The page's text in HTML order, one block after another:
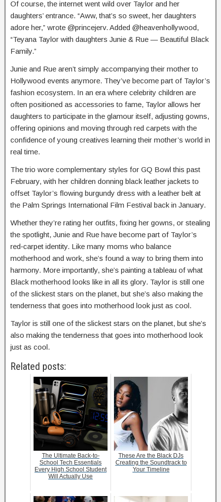
Of course, the internet went wild over Taylor and her
daughters’ entrance. “Aww, that’s so sweet, her daughters
adore her,” wrote @princejerv. Added @heavenhollywood,
“Teyana Taylor with daughters Junie & Rue — Beautiful Black
Family.”
Junie and Rue aren’t simply accompanying their mother to
Hollywood events anymore. They’ve become part of Taylor’s
fashion ecosystem. In an era where celebrity children are
often positioned as accessories to fame, Taylor allows her
daughters to participate in the glamour itself, adjusting gowns,
offering opinions and moving through red carpets with the
confidence of young creatives learning their mother’s world in
real time.
The trio wore complementary styles for GQ Bowl this past
February, with her children donning black leather jackets to
offset Taylor’s flowing burgundy dress with a leather belt at
the Palm Springs International Film Festival back in January.
Whether they’re rating her outfits, fixing her gowns, or stealing
the spotlight, Junie and Rue have become part of Taylor’s
red‑carpet identity. Like many moms who balance
motherhood and work, she’s found a way to bring them into
harmony. More importantly, she’s painting a tableau of what
Black motherhood looks like in all its glory. Taylor is still one
of the slickest stars on the planet, but she’s also making the
tenderness that goes into motherhood look just as cool.
Taylor is still one of the slickest stars on the planet, but she’s
also making the tenderness that goes into motherhood look
just as cool.
Related posts:
The Ultimate Back-to-
School Tech Essentials
Every High School Student
Will Actually Use
These Are the Black DJs
Creating the Soundtrack to
Your Timeline